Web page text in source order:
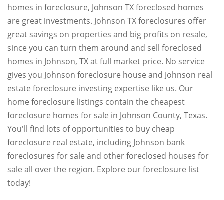
homes in foreclosure, Johnson TX foreclosed homes
are great investments. Johnson TX foreclosures offer
great savings on properties and big profits on resale,
since you can turn them around and sell foreclosed
homes in Johnson, TX at full market price. No service
gives you Johnson foreclosure house and Johnson real
estate foreclosure investing expertise like us. Our
home foreclosure listings contain the cheapest
foreclosure homes for sale in Johnson County, Texas.
You'll find lots of opportunities to buy cheap
foreclosure real estate, including Johnson bank
foreclosures for sale and other foreclosed houses for
sale all over the region. Explore our foreclosure list
today!